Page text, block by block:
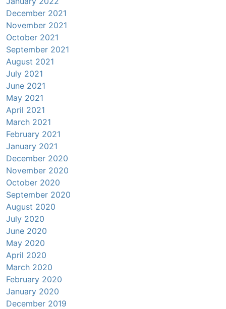
December 2021
November 2021
October 2021
September 2021
August 2021
July 2021
June 2021
May 2021
April 2021
March 2021
February 2021
January 2021
December 2020
November 2020
October 2020
September 2020
August 2020
July 2020
June 2020
May 2020
April 2020
March 2020
February 2020
January 2020
December 2019